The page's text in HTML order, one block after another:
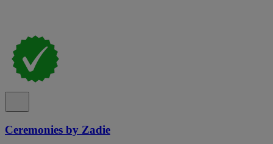
Ceremonies by Zadie